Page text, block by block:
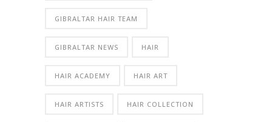
GIBRALTAR HAIR TEAM
GIBRALTAR NEWS HAIR
HAIR ACADEMY HAIR ART
HAIR ARTISTS HAIR COLLECTION